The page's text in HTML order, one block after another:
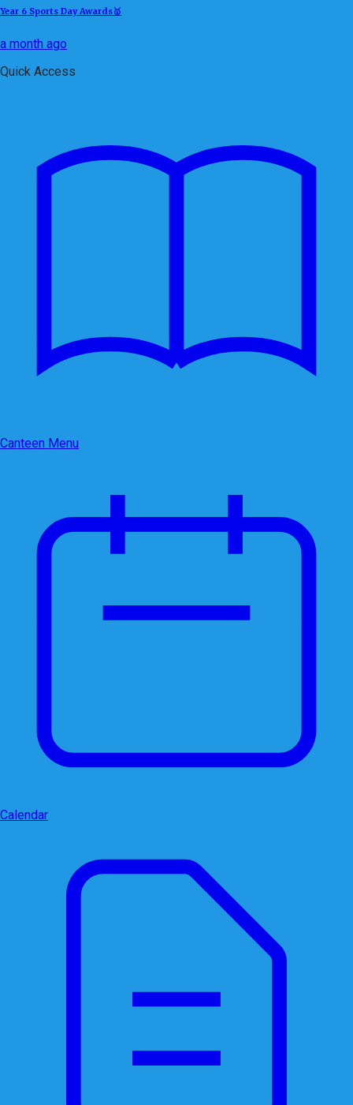
Year 6 Sports Day Awards🥇
a month ago
Quick Access
Canteen Menu
Calendar